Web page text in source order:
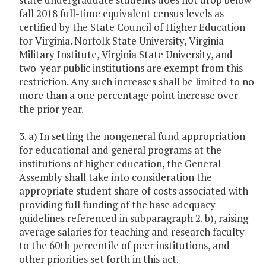
fall 2018 full-time equivalent census levels as
certified by the State Council of Higher Education
for Virginia. Norfolk State University, Virginia
Military Institute, Virginia State University, and
two-year public institutions are exempt from this
restriction. Any such increases shall be limited to no
more than a one percentage point increase over
the prior year.
3. a) In setting the nongeneral fund appropriation
for educational and general programs at the
institutions of higher education, the General
Assembly shall take into consideration the
appropriate student share of costs associated with
providing full funding of the base adequacy
guidelines referenced in subparagraph 2. b), raising
average salaries for teaching and research faculty
to the 60th percentile of peer institutions, and
other priorities set forth in this act.